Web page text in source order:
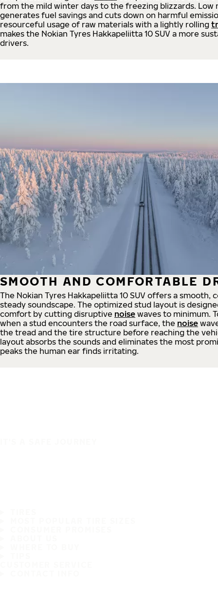
from the mild winter days to the freezing blizzards. Low
generates fuel savings and cuts down on harmful
resourceful usage of raw materials with a lightly rolling
makes the Nokian Tyres Hakkapeliitta 10 SUV a more
drivers.
SMOOTH AND COMFORTABLE
The Nokian Tyres Hakkapeliitta 10 SUV offers a smooth,
steady soundscape. The optimized stud layout is
comfort by cutting disruptive noise waves to minimum.
when a stud encounters the road surface, the noise
the tread and the tire structure before reaching the
layout absorbs the sounds and eliminates the most
peaks the human ear finds irritating.